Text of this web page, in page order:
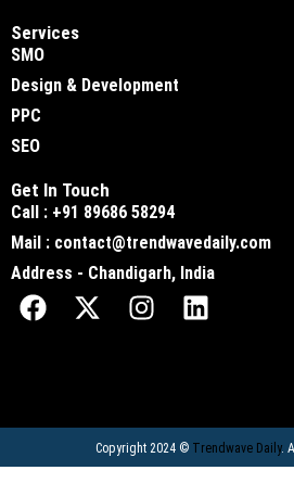
Services
SMO
Design & Development
PPC
SEO
Get In Touch
Call : +91 89686 58294
Mail : contact@trendwavedaily.com
Address - Chandigarh, India
Copyright 2024 © Trendwave Daily.